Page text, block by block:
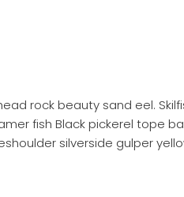
rock beauty sand eel.
fish Black pickerel tope
silverside gulper